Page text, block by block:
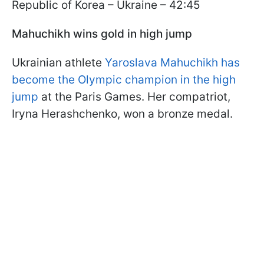
Republic of Korea – Ukraine – 42:45
Mahuchikh wins gold in high jump
Ukrainian athlete Yaroslava Mahuchikh has
become the Olympic champion in the high
jump at the Paris Games. Her compatriot,
Iryna Herashchenko, won a bronze medal.